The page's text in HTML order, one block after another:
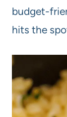
budget-
hits the